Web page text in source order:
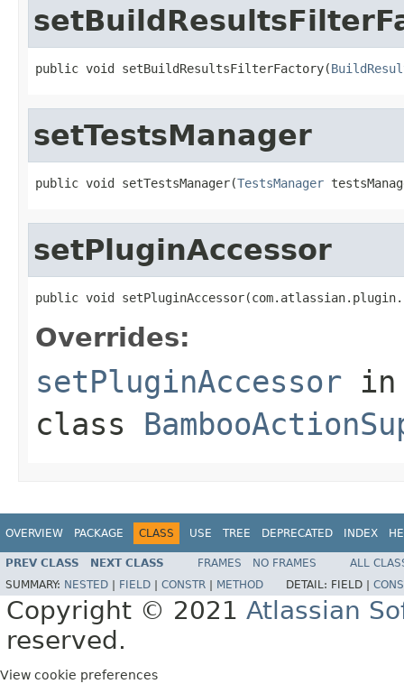
public void setBuildResultsFilterFactory(
setTestsManager
public void setTestsManager(TestsManager
setPluginAccessor
public void
Overrides:
setPluginAccessor in
class
OVERVIEW PACKAGE CLASS USE TREE DEPRECATED INDEX
PREV CLASS NEXT CLASS FRAMES NO FRAMES
ALL
SUMMARY: NESTED FIELD CONSTR METHOD DETAIL: FIELD |
Copyright © 2021 Atlassian
reserved.
View cookie preferences